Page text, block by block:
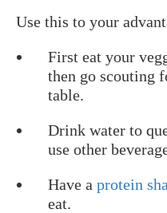
Use this to your
First eat your
then go scouting
table.
Drink water to
use other
Have a protein
eat.